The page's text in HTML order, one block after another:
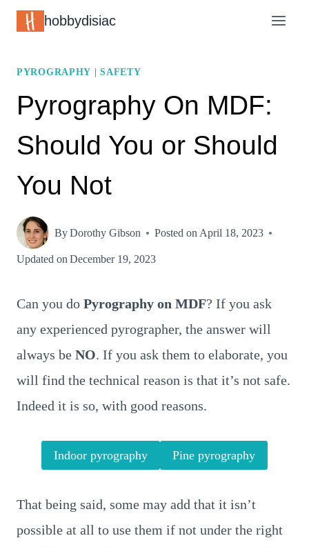
Skip
hobbydisiac
PYROGRAPHY |SAFETY
Pyrography On MDF:
Should You or Should
You Not
ByDorothy Gibson Posted on April 18, 2023
Updated on December 19, 2023
Can you do Pyrography on MDF? If you ask
any experienced pyrographer, the answer will
always be NO. If you ask them to elaborate, you
will find the technical reason is that it’s not safe.
Indeed it is so, with good reasons.
Indoor pyrography Pine pyrography
That being said, some may add that it isn’t
possible at all to use them if not under the right